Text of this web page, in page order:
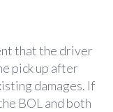
that the driver
pick up after
damages. If
BOL and both